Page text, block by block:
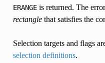
ERANGEis returned. The
rectanglethat satisfies the
Selection targets and flags
selection definitions.